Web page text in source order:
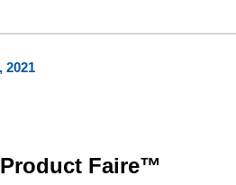
2021
Faire™